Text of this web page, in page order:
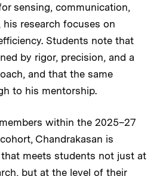
sensing, communication,
research focuses on
Students note that
by rigor, precision, and a
and that the same
to his mentorship.
within the 2025–27
Chandrakasan is
meets students not just at
but at the level of their